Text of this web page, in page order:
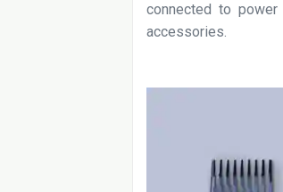
connected to
accessories.